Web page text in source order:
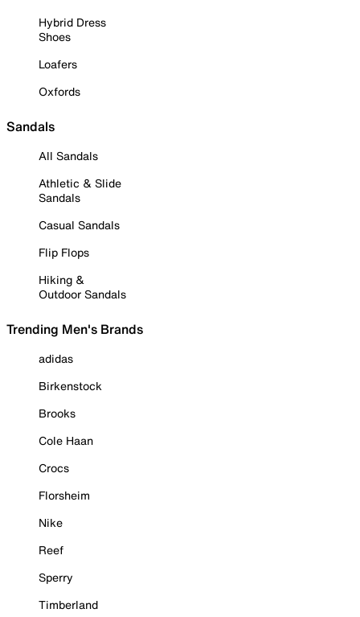
Hybrid Dress
Shoes
Loafers
Oxfords
Sandals
All Sandals
Athletic & Slide
Sandals
Casual Sandals
Flip Flops
Hiking &
Outdoor Sandals
Trending Men's Brands
adidas
Birkenstock
Brooks
Cole Haan
Crocs
Florsheim
Nike
Reef
Sperry
Timberland